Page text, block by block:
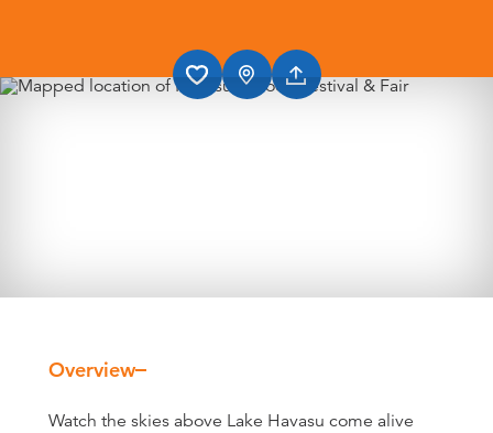
Overview
Watch the skies above Lake Havasu come alive